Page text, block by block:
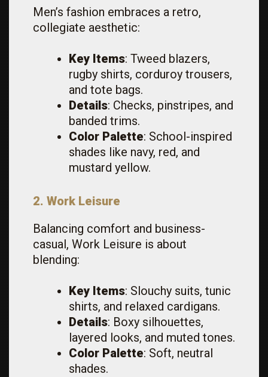
Men’s fashion embraces a retro,
collegiate aesthetic:
Key Items: Tweed blazers,
rugby shirts, corduroy trousers,
and tote bags.
Details: Checks, pinstripes, and
banded trims.
Color Palette: School-inspired
shades like navy, red, and
mustard yellow.
2. Work Leisure
Balancing comfort and business-
casual, Work Leisure is about
blending:
Key Items: Slouchy suits, tunic
shirts, and relaxed cardigans.
Details: Boxy silhouettes,
layered looks, and muted tones.
Color Palette: Soft, neutral
shades.